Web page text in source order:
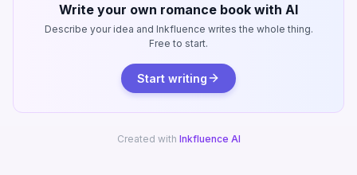
Write your own romance book with AI
Describe your idea and Inkfluence writes the whole thing.
Free to start.
Start writing
Created with Inkfluence AI